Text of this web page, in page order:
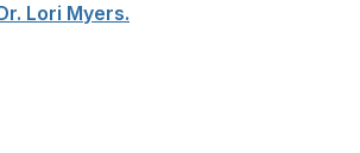
Lori Myers.